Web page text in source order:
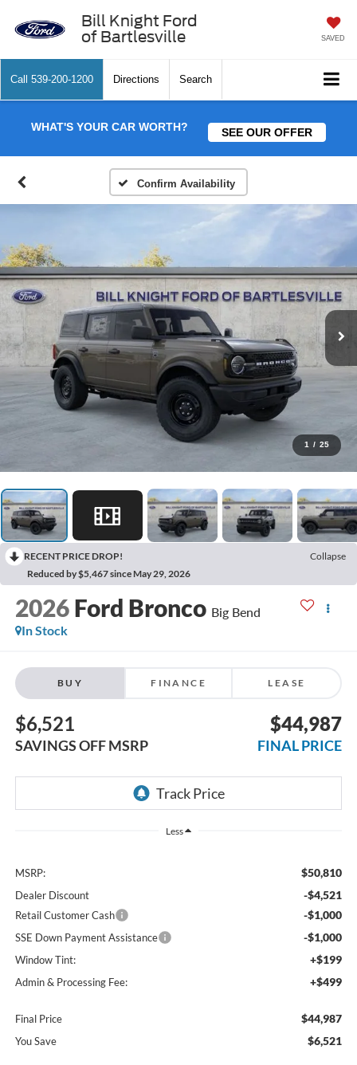
Bill Knight Ford
of Bartlesville
SAVED
Call 539-200-1200 Directions Search
WHAT'S YOUR CAR WORTH? SEE OUR OFFER
Confirm Availability
1 / 25
RECENT PRICE DROP!
Collapse
Reduced by $5,467 since May 29, 2026
2026 Ford Bronco Big Bend
In Stock
BUY FINANCE LEASE
$6,521
SAVINGS OFF MSRP
$44,987
FINAL PRICE
Less
MSRP: $50,810
Dealer Discount -$4,521
Retail Customer Cash -$1,000
SSE Down Payment Assistance -$1,000
Window Tint: +$199
Admin & Processing Fee: +$499
Final Price $44,987
You Save $6,521